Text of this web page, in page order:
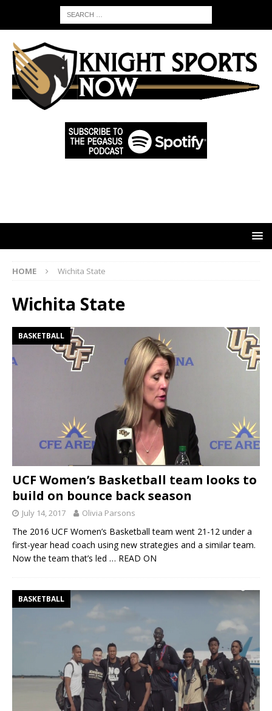
HOME Wichita State
Wichita State
BASKETBALL
UCF Women’s Basketball team looks to
build on bounce back season
July 14, 2017 Olivia Parsons
The 2016 UCF Women’s Basketball team went 21-12 under a
first-year head coach using new strategies and a similar team.
Now the team that’s led … READ ON
BASKETBALL